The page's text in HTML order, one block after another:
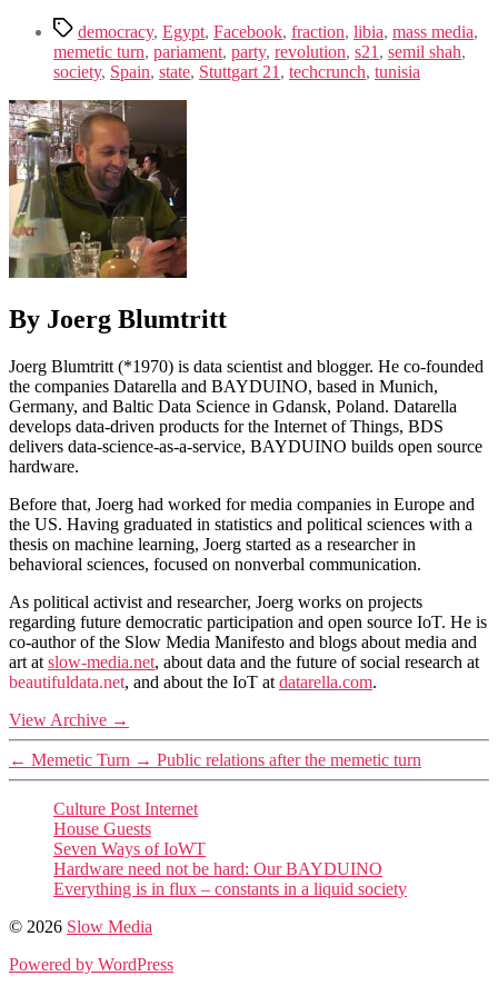
Tagsdemocracy, Egypt, Facebook, fraction, libia, mass media,
memetic turn, pariament, party, revolution, s21 , semil shah,
society, Spain, state, Stuttgart 21 , techcrunch, tunisia
By Joerg Blumtritt
Joerg Blumtritt (*1970) is data scientist and blogger. He co-founded
the companies Datarella and BAYDUINO, based in Munich,
Germany, and Baltic Data Science in Gdansk, Poland. Datarella
develops data-driven products for the Internet of Things, BDS
delivers data-science-as-a-service, BAYDUINO builds open source
hardware.
Before that, Joerg had worked for media companies in Europe and
the US. Having graduated in statistics and political sciences with a
thesis on machine learning, Joerg started as a researcher in
behavioral sciences, focused on nonverbal communication.
As political activist and researcher, Joerg works on projects
regarding future democratic participation and open source IoT. He is
co-author of the Slow Media Manifesto and blogs about media and
art at slow-media.net, about data and the future of social research at
beautifuldata.net, and about the IoT at datarella.com.
View Archive →
← Memetic Turn → Public relations after the memetic turn
Culture Post Internet
House Guests
Seven Ways of IoWT
Hardware need not be hard: Our BAYDUINO
Everything is in flux – constants in a liquid society
© 2026 Slow Media
Powered by WordPress